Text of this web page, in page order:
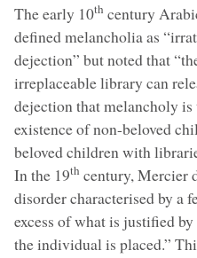
The early 10th century
defined melancholia as
dejection” but noted that
irreplaceable library can
dejection that melancholy
existence of non-beloved
beloved children with
In the 19th century, Mercier
disorder characterised by a
excess of what is justified
the individual is placed.”